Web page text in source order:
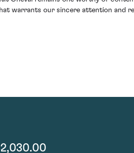
warrants our sincere attention and